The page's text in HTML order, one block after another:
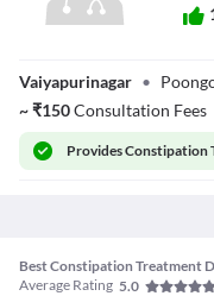
Vaiyapurinagar •
~₹150Consultation Fees
ProvidesConstipation
Best Constipation Treatment
Average Rating 5.0